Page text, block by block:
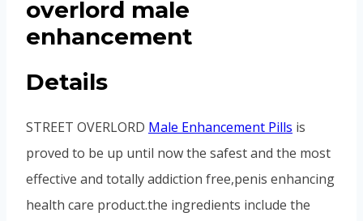
overlord male
enhancement
Details
STREET OVERLORD Male Enhancement Pills is
proved to be up until now the safest and the most
effective and totally addiction free,penis enhancing
health care product.the ingredients include the